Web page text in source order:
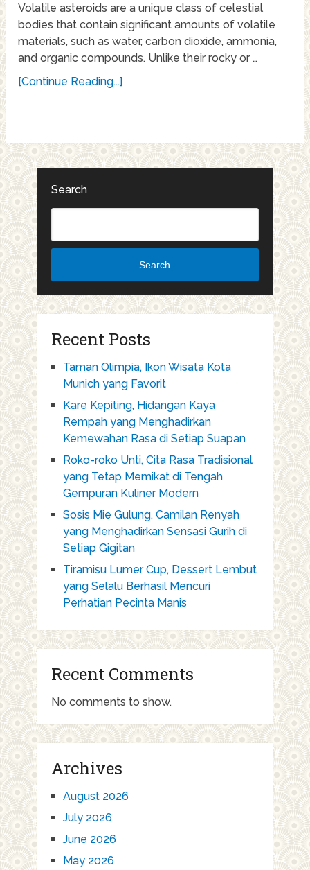
Volatile asteroids are a unique class of celestial
bodies that contain significant amounts of volatile
materials, such as water, carbon dioxide, ammonia,
and organic compounds. Unlike their rocky or …
[Continue Reading...]
Search
Search
Recent Posts
Taman Olimpia, Ikon Wisata Kota
Munich yang Favorit
Kare Kepiting, Hidangan Kaya
Rempah yang Menghadirkan
Kemewahan Rasa di Setiap Suapan
Roko-roko Unti, Cita Rasa Tradisional
yang Tetap Memikat di Tengah
Gempuran Kuliner Modern
Sosis Mie Gulung, Camilan Renyah
yang Menghadirkan Sensasi Gurih di
Setiap Gigitan
Tiramisu Lumer Cup, Dessert Lembut
yang Selalu Berhasil Mencuri
Perhatian Pecinta Manis
Recent Comments
No comments to show.
Archives
August 2026
July 2026
June 2026
May 2026